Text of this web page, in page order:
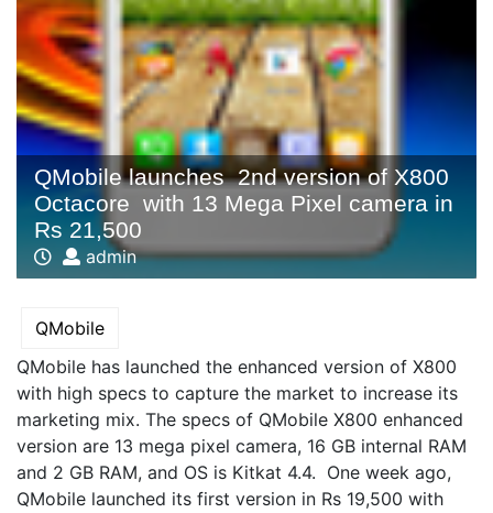
QMobile launches 2nd version of X800
Octacore with 13 Mega Pixel camera in
Rs 21,500
admin
QMobile
QMobile has launched the enhanced version of X800
with high specs to capture the market to increase its
marketing mix. The specs of QMobile X800 enhanced
version are 13 mega pixel camera, 16 GB internal RAM
and 2 GB RAM, and OS is Kitkat 4.4. One week ago,
QMobile launched its first version in Rs 19,500 with